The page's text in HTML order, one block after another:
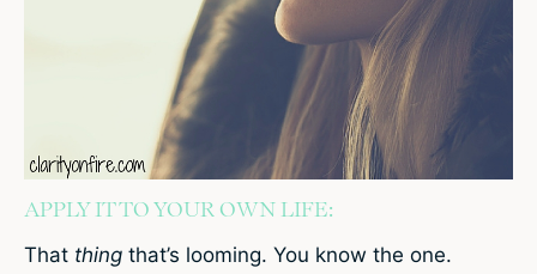
APPLY IT TO YOUR OWN LIFE:
That thing that’s looming. You know the one.